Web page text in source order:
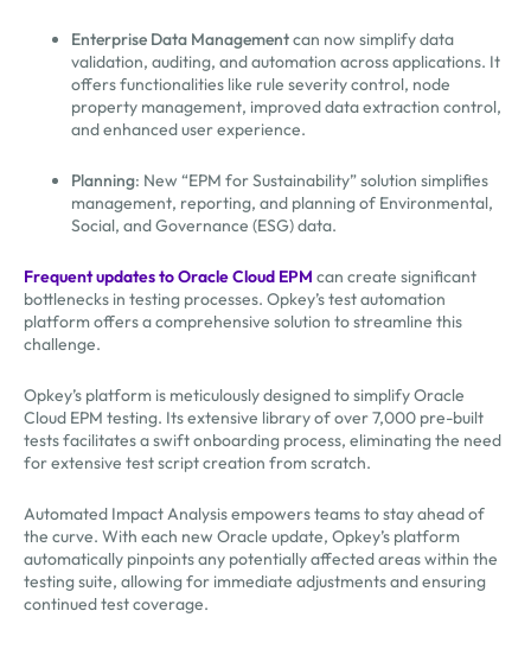
Enterprise Data Managementcan now simplify data
validation, auditing, and automation across applications. It
offers functionalities like rule severity control, node
property management, improved data extraction control,
and enhanced user experience.
Planning: New “EPM for Sustainability” solution simplifies
management, reporting, and planning of Environmental,
Social, and Governance (ESG) data.
Frequent updates to Oracle Cloud EPM can create significant
bottlenecks in testing processes. Opkey’s test automation
platform offers a comprehensive solution to streamline this
challenge.
Opkey’s platform is meticulously designed to simplify Oracle
Cloud EPM testing. Its extensive library of over 7,000 pre-built
tests facilitates a swift onboarding process, eliminating the need
for extensive test script creation from scratch.
Automated Impact Analysis empowers teams to stay ahead of
the curve. With each new Oracle update, Opkey’s platform
automatically pinpoints any potentially affected areas within the
testing suite, allowing for immediate adjustments and ensuring
continued test coverage.